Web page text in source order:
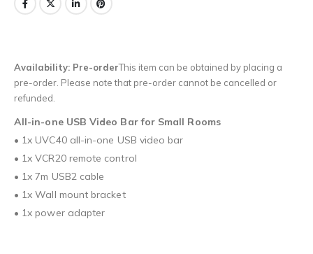
Availability: Pre-orderThis item can be obtained by placing a
pre-order. Please note that pre-order cannot be cancelled or
refunded.
All-in-one USB Video Bar for Small Rooms
• 1x UVC40 all-in-one USB video bar
• 1x VCR20 remote control
• 1x 7m USB2 cable
• 1x Wall mount bracket
• 1x power adapter